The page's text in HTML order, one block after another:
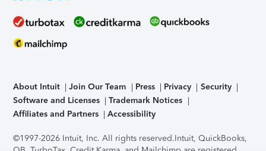
About Intuit Join Our Team Press Privacy
Security
Software and Licenses
Trademark Notices
Affiliates and Partners
Accessibility
©1997-2026 Intuit, Inc. All rights reserved.Intuit, QuickBooks,